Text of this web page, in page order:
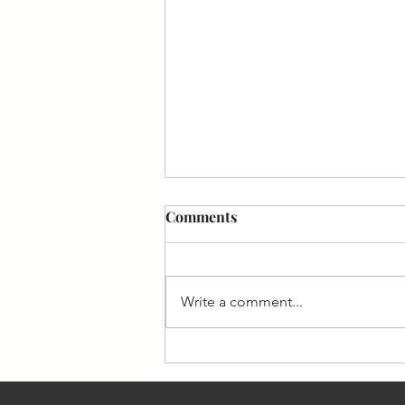
Competitors Can Never
Comments
Write a comment...